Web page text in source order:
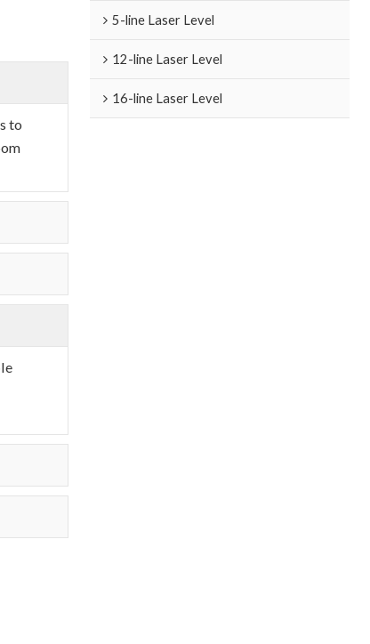
to
5-line Laser Level
12-line Laser Level
16-line Laser Level